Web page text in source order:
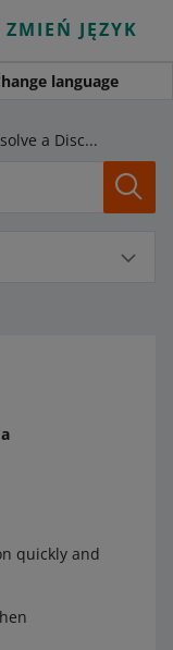
ZMIEŃ JĘZYK
language
What you can do to resolve a Discussion positively
quickly and